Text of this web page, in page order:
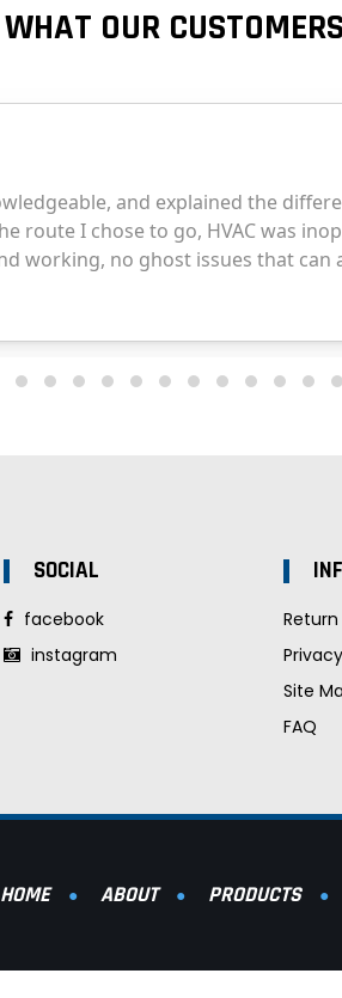
WHAT OUR
SOCIAL
facebook
instagram
Site
FAQ
HOME ABOUT PRODUCTS